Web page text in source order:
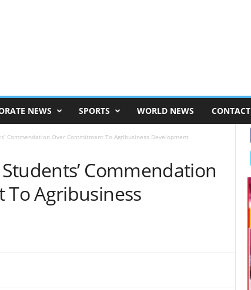
NEWS SPORTS WORLD NEWS CONTACT
Commendation Over Commitment To Agribusiness Development
Commendation
Agribusiness